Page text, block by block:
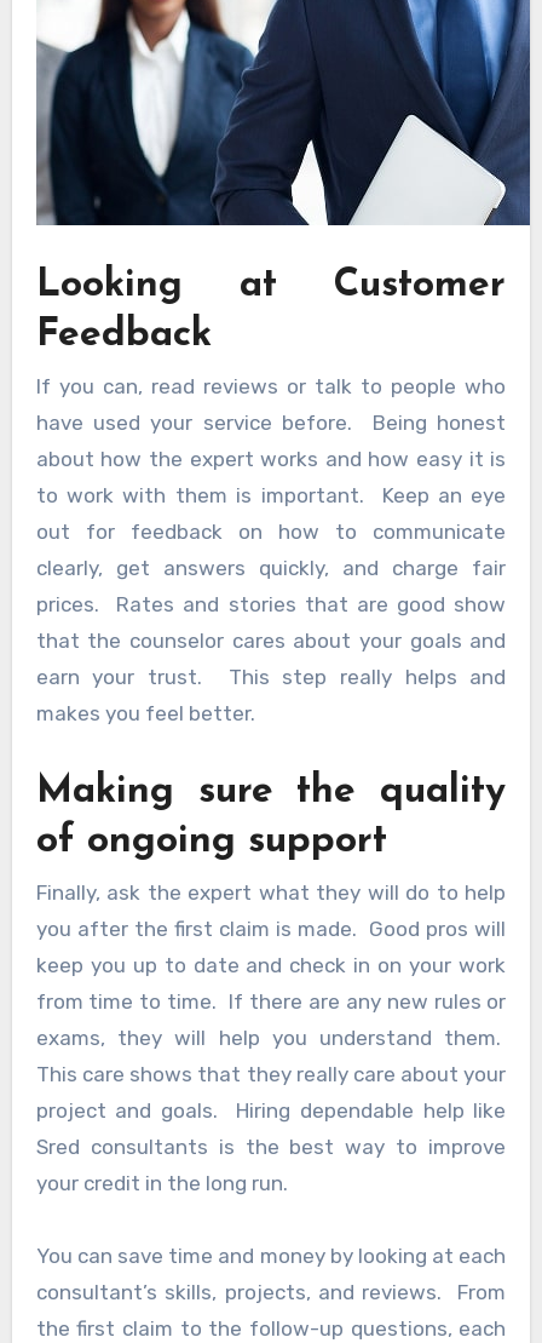
Looking at Customer
Feedback
If you can, read reviews or talk to people who
have used your service before. Being honest
about how the expert works and how easy it is
to work with them is important. Keep an eye
out for feedback on how to communicate
clearly, get answers quickly, and charge fair
prices. Rates and stories that are good show
that the counselor cares about your goals and
earn your trust. This step really helps and
makes you feel better.
Making sure the quality
of ongoing support
Finally, ask the expert what they will do to help
you after the first claim is made. Good pros will
keep you up to date and check in on your work
from time to time. If there are any new rules or
exams, they will help you understand them.
This care shows that they really care about your
project and goals. Hiring dependable help like
Sred consultants is the best way to improve
your credit in the long run.
You can save time and money by looking at each
consultant’s skills, projects, and reviews. From
the first claim to the follow-up questions, each